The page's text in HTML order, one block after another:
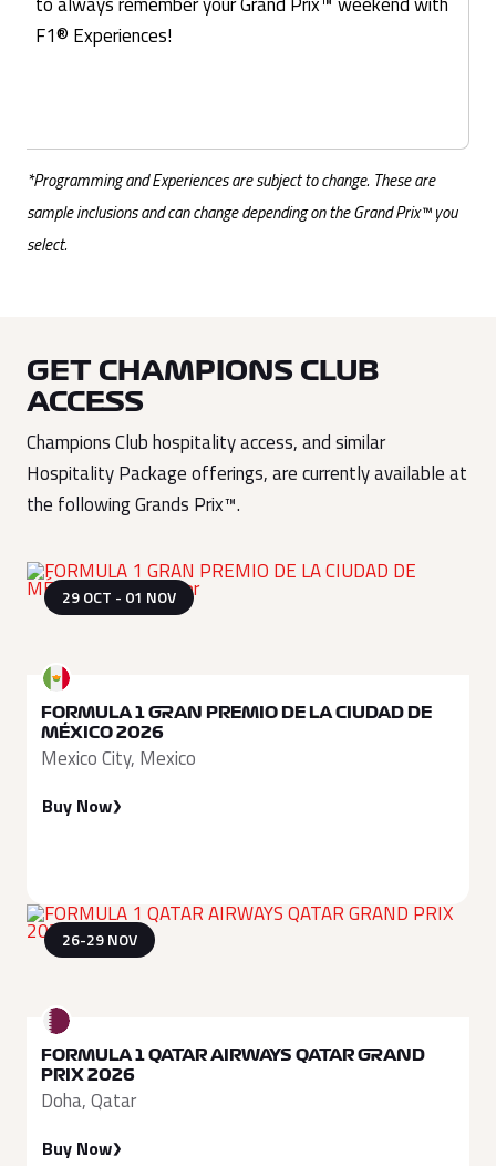
F1® Experiences!
*Programming and Experiences are subject to change. These are
sample inclusions and can change depending on the Grand Prix™ you
select.
GET CHAMPIONS CLUB
ACCESS
Champions Club hospitality access, and similar
Hospitality Package offerings, are currently available at
the following Grands Prix™.
29 OCT - 01 NOV
FORMULA 1 GRAN PREMIO DE LA CIUDAD DE
MÉXICO 2026
Mexico City, Mexico
Buy Now
26-29 NOV
FORMULA 1 QATAR AIRWAYS QATAR GRAND
PRIX 2026
Doha, Qatar
Buy Now